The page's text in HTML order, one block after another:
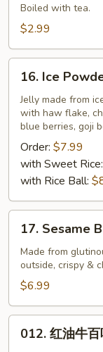
Egg
(1)
Boiled with tea.
$2.99
Ice
Powder
Jelly
16. Ice
Jelly made from
with haw flake,
blue berries, goji
Order: $7.99
with Sweet Rice:
with Rice Ball:
Sesame
Ball
(8)
17. Sesame
Made from
outside, crispy &
$6.99
012. 红油牛